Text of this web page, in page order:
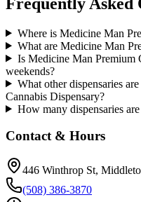
Where is Medicine Man
What are Medicine Man
Is Medicine Man Premium
weekends?
What other dispensaries
Cannabis Dispensary?
How many dispensaries
Contact & Hours
446 Winthrop St,
(508) 386-3870